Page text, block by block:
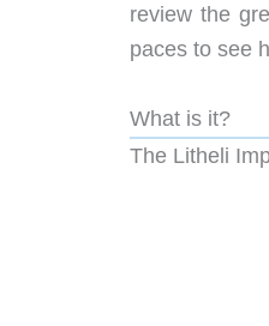
review the
paces to see
What is it?
The Litheli